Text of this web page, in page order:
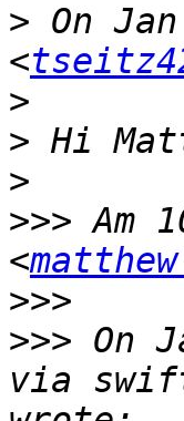
> On
<
>
>
>
>>> Am
<
>>>
>>> On
via